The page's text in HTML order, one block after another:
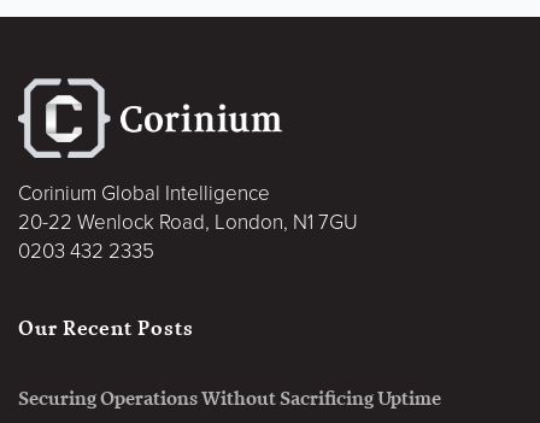
Corinium Global Intelligence
20-22 Wenlock Road, London, N1 7GU
0203 432 2335
Our Recent Posts
Securing Operations Without Sacrificing Uptime